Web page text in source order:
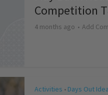
Competition
4 months ago Add
Activities • Days Out